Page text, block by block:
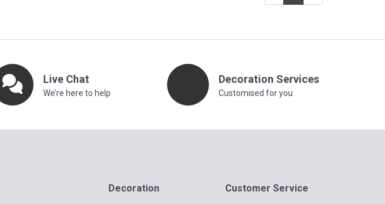
Live Chat
We’re here to help
Decoration Services
Customised for you
Decoration Customer Service